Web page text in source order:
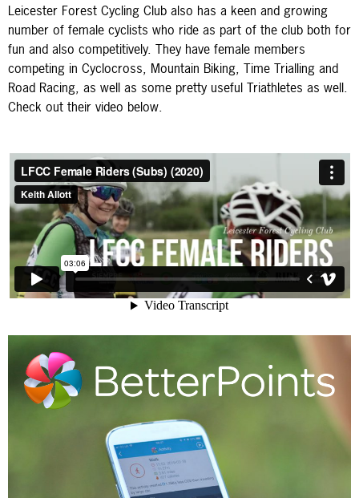
Leicester Forest Cycling Club also has a keen and growing
number of female cyclists who ride as part of the club both for
fun and also competitively. They have female members
competing in Cyclocross, Mountain Biking, Time Trialling and
Road Racing, as well as some pretty useful Triathletes as well.
Check out their video below.